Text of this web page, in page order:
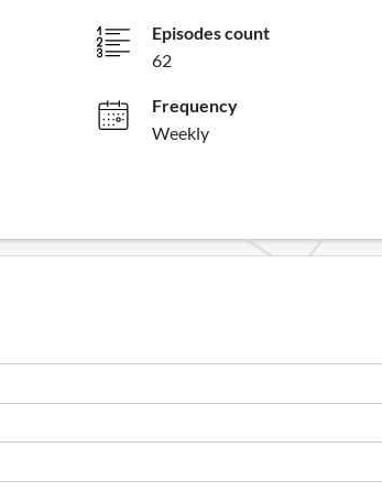
Episodes count
62
Frequency
Weekly